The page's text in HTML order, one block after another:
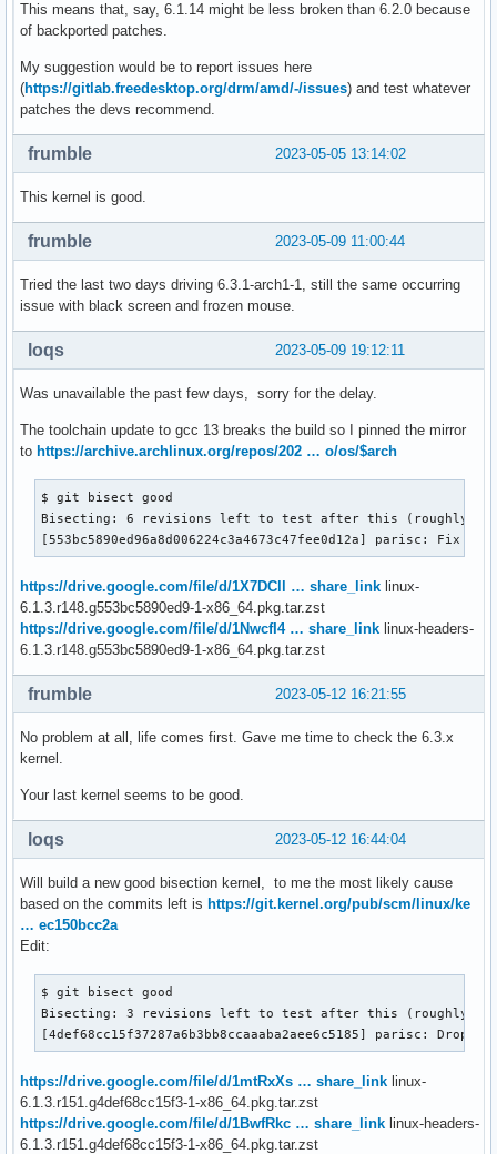
This means that, say, 6.1.14 might be less broken than 6.2.0 because
of backported patches.
My suggestion would be to report issues here
(https://gitlab.freedesktop.org/drm/amd/-/issues) and test whatever
patches the devs recommend.
2023-05-05 13:14:02
frumble
This kernel is good.
2023-05-09 11:00:44
frumble
Tried the last two days driving 6.3.1-arch1-1, still the same occurring
issue with black screen and frozen mouse.
2023-05-09 19:12:11
loqs
Was unavailable the past few days, sorry for the delay.
The toolchain update to gcc 13 breaks the build so I pinned the mirror
to https://archive.archlinux.org/repos/202 … o/os/$arch
$ git bisect good
Bisecting: 6 revisions left to test after this (roughly 3
[553bc5890ed96a8d006224c3a4673c47fee0d12a] parisc:
https://drive.google.com/file/d/1X7DCll … share_link linux-
6.1.3.r148.g553bc5890ed9-1-x86_64.pkg.tar.zst
https://drive.google.com/file/d/1NwcfI4 … share_link linux-headers-
6.1.3.r148.g553bc5890ed9-1-x86_64.pkg.tar.zst
2023-05-12 16:21:55
frumble
No problem at all, life comes first. Gave me time to check the 6.3.x
kernel.
Your last kernel seems to be good.
2023-05-12 16:44:04
loqs
Will build a new good bisection kernel, to me the most likely cause
based on the commits left is https://git.kernel.org/pub/scm/linux/ke
… ec150bcc2a
Edit:
$ git bisect good
Bisecting: 3 revisions left to test after this (roughly 2
[4def68cc15f37287a6b3bb8ccaaaba2aee6c5185] parisc: Drop
https://drive.google.com/file/d/1mtRxXs … share_link linux-
6.1.3.r151.g4def68cc15f3-1-x86_64.pkg.tar.zst
https://drive.google.com/file/d/1BwfRkc … share_link linux-headers-
6.1.3.r151.g4def68cc15f3-1-x86_64.pkg.tar.zst